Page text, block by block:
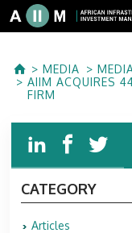
MEDIA
AIIM ACQUIRES
FIRM
CATEGORY
Articles